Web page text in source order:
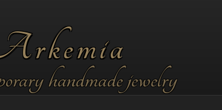
handmade jewelry